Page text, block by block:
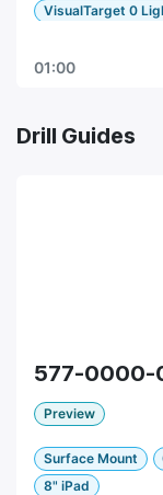
VisualTarget 0
01:00
Drill Guides
577-0000-
Preview
Surface Mount
8" iPad